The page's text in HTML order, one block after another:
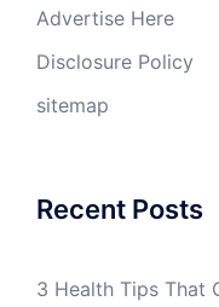
Advertise Here
Disclosure Policy
sitemap
Recent Posts
3 Health Tips That